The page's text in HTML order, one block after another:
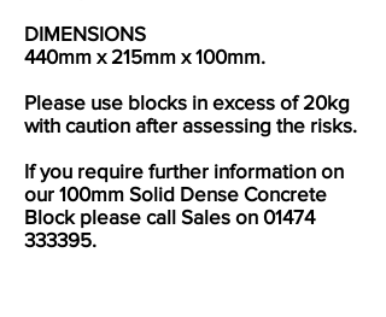
DIMENSIONS
440mm x 215mm x 100mm.
Please use blocks in excess of 20kg
with caution after assessing the risks.
If you require further information on
our 100mm Solid Dense Concrete
Block please call Sales on 01474
333395.